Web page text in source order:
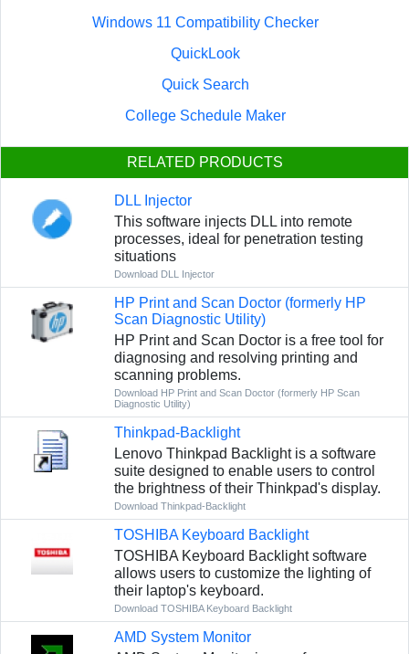
Windows 11 Compatibility Checker
QuickLook
Quick Search
College Schedule Maker
RELATED PRODUCTS
DLL Injector
This software injects DLL into remote
processes, ideal for penetration testing
situations
Download DLL Injector
HP Print and Scan Doctor (formerly HP
Scan Diagnostic Utility)
HP Print and Scan Doctor is a free tool for
diagnosing and resolving printing and
scanning problems.
Download HP Print and Scan Doctor (formerly HP Scan
Diagnostic Utility)
Thinkpad-Backlight
Lenovo Thinkpad Backlight is a software
suite designed to enable users to control
the brightness of their Thinkpad's display.
Download Thinkpad-Backlight
TOSHIBA Keyboard Backlight
TOSHIBA Keyboard Backlight software
allows users to customize the lighting of
their laptop's keyboard.
Download TOSHIBA Keyboard Backlight
AMD System Monitor